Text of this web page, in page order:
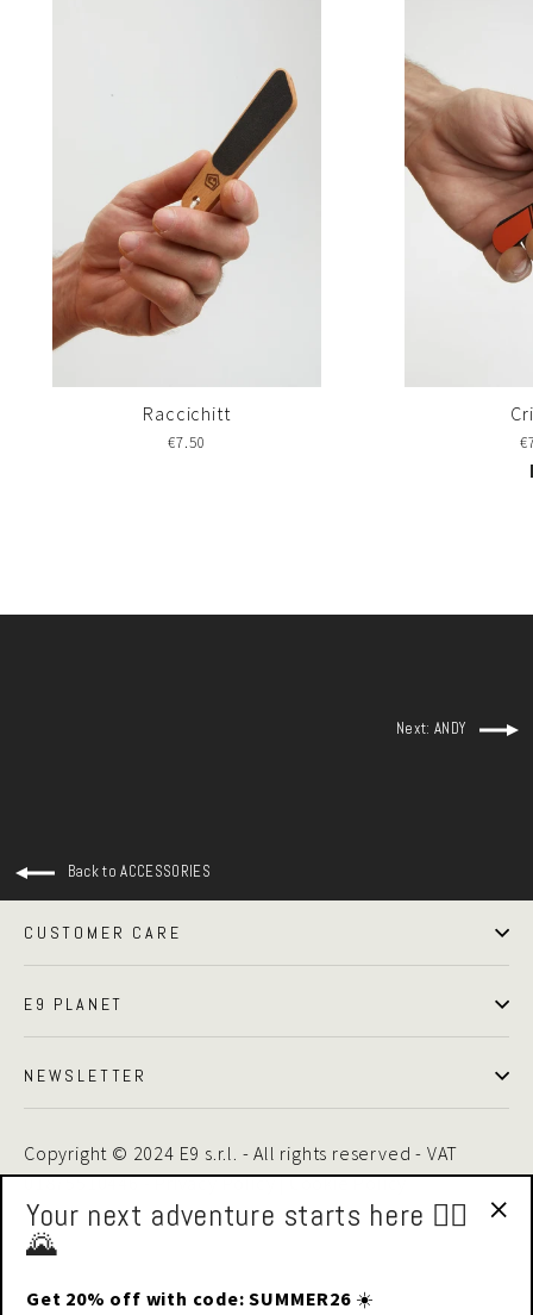
Raccichitt
€7.50
Next: ANDY
Back to ACCESSORIES
CUSTOMER CARE
E9 PLANET
NEWSLETTER
Copyright © 2024 E9 s.r.l. - All rights reserved - VAT
01875510446 -Privacy Policy|Cookie Policy
Your next adventure starts here 🧗‍♂️
🌄
Get 20% off with code: SUMMER26☀️